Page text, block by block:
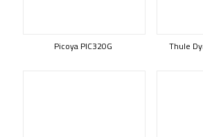
Picoya PIC320G Thule